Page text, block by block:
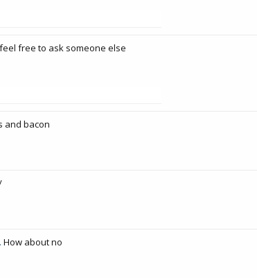
free to ask someone else
and bacon
How about no